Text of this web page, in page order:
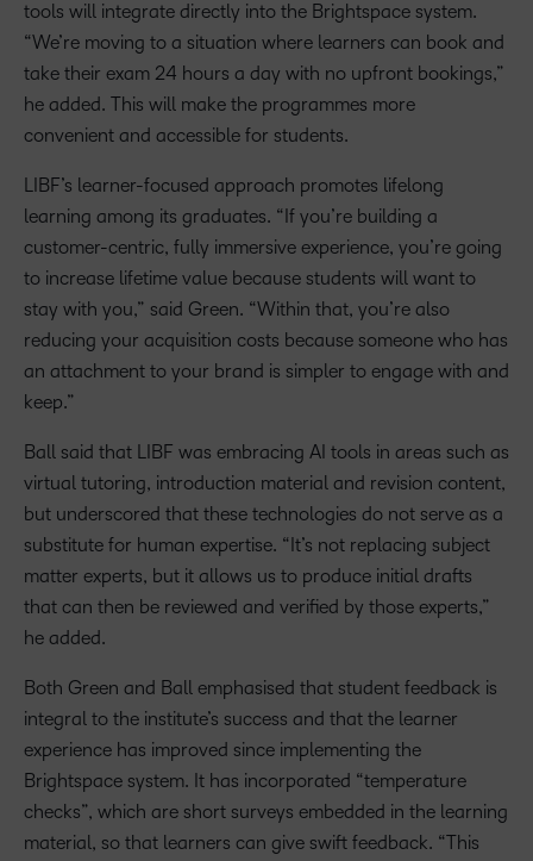
tools will integrate directly into the Brightspace system.
“We’re moving to a situation where learners can book and
take their exam 24 hours a day with no upfront bookings,”
he added. This will make the programmes more
convenient and accessible for students.
LIBF’s learner-focused approach promotes lifelong
learning among its graduates. “If you’re building a
customer-centric, fully immersive experience, you’re going
to increase lifetime value because students will want to
stay with you,” said Green. “Within that, you’re also
reducing your acquisition costs because someone who has
an attachment to your brand is simpler to engage with and
keep.”
Ball said that LIBF was embracing AI tools in areas such as
virtual tutoring, introduction material and revision content,
but underscored that these technologies do not serve as a
substitute for human expertise. “It’s not replacing subject
matter experts, but it allows us to produce initial drafts
that can then be reviewed and verified by those experts,”
he added.
Both Green and Ball emphasised that student feedback is
integral to the institute’s success and that the learner
experience has improved since implementing the
Brightspace system. It has incorporated “temperature
checks”, which are short surveys embedded in the learning
material, so that learners can give swift feedback. “This